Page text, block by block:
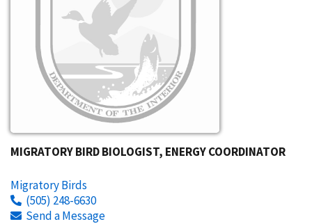
MIGRATORY BIRD BIOLOGIST, ENERGY COORDINATOR
Migratory Birds
(505) 248-6630
Send a Message